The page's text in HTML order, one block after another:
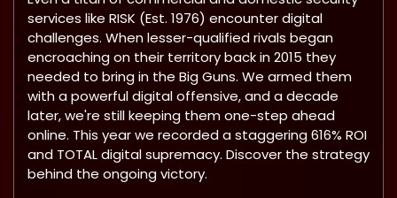
services like RISK (Est. 1976) encounter digital
challenges. When lesser-qualified rivals began
encroaching on their territory back in 2015 they
needed to bring in the Big Guns. We armed them
with a powerful digital offensive, and a decade
later, we're still keeping them one-step ahead
online. This year we recorded a staggering 616% ROI
and TOTAL digital supremacy. Discover the strategy
behind the ongoing victory.